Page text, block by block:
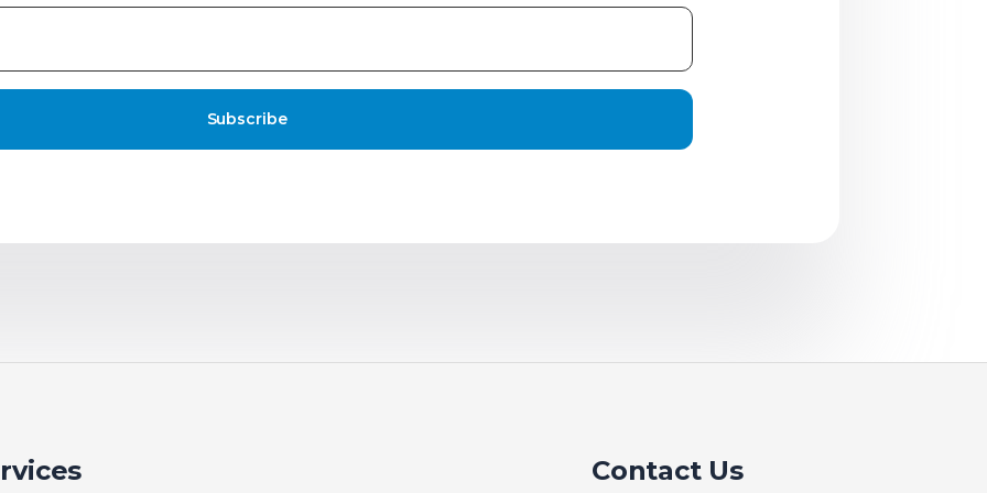
Subscribe
Contact Us